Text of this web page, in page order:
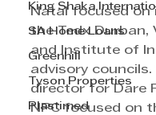
King Shaka
SA Home Loans
Greenhill
Tyson Properties
Plastimed
Natal focused on
the Tedx Durban,
and Institute of
advisory
director for Dare
NPC focused on